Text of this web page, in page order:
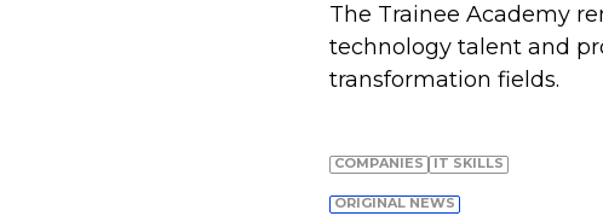
The Trainee Academy
technology talent and
transformation fields.
COMPANIES IT SKILLS
ORIGINAL NEWS